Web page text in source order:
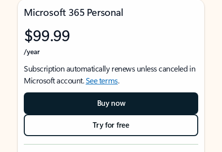
Microsoft 365 Personal
$99.99
/year
Subscription automatically renews unless canceled in
Microsoft account.See terms.
Buy now
Try for free